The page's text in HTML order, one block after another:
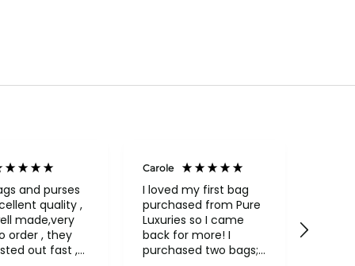
and purses
quality ,
made,very
, they
out fast ,
Carole
I loved my first bag
purchased from Pure
Luxuries so I came
back for more! I
purchased two bags;